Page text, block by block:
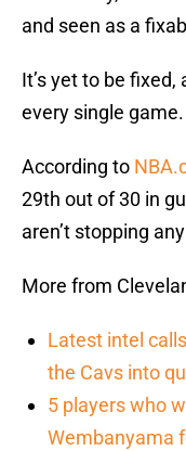
and seen as a
It’s yet to be fixed,
every single game.
According to
29th out of 30 in
aren’t stopping
More from
Latest intel
the Cavs into
5 players who
Wembanyama